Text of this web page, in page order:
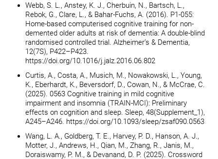
Webb, S. L., Anstey, K. J., Cherbuin, N., Bartsch, L.,
Rebok, G., Clare, L., & Bahar-Fuchs, A. (2016). P1-055:
Home-based computerised cognitive training for non-
demented older adults at risk of dementia: A double-blind
randomised controlled trial. Alzheimer’s & Dementia,
12(7S), P422–P423.
https://doi.org/10.1016/j.jalz.2016.06.802
Curtis, A., Costa, A., Musich, M., Nowakowski, L., Young,
K., Eberhardt, K., Beversdorf, D., Cowan, N., & McCrae, C.
(2025). 0563 Cognitive training in mild cognitive
impairment and insomnia (TRAIN-MCI): Preliminary
effects on cognition and sleep. Sleep, 48(Supplement_1),
A245–A246. https://doi.org/10.1093/sleep/zsaf090.0563
Wang, L. A., Goldberg, T. E., Harvey, P. D., Hanson, A. J.,
Motter, J., Andrews, H., Qian, M., Zhang, R., Janis, M.,
Doraiswamy, P. M., & Devanand, D. P. (2025). Crossword